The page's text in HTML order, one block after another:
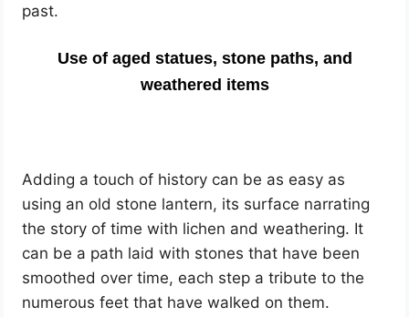
past.
Use of aged statues, stone paths, and
weathered items
Adding a touch of history can be as easy as
using an old stone lantern, its surface narrating
the story of time with lichen and weathering. It
can be a path laid with stones that have been
smoothed over time, each step a tribute to the
numerous feet that have walked on them.